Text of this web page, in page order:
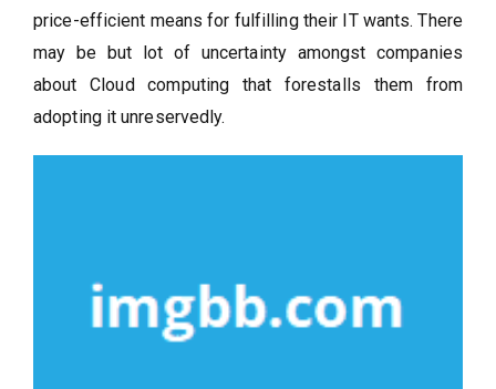
price-efficient means for fulfilling their IT wants. There
may be but lot of uncertainty amongst companies
about Cloud computing that forestalls them from
adopting it unreservedly.